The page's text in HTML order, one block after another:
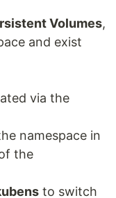
Volumes,
and exist
via the
namespace in
the
to switch